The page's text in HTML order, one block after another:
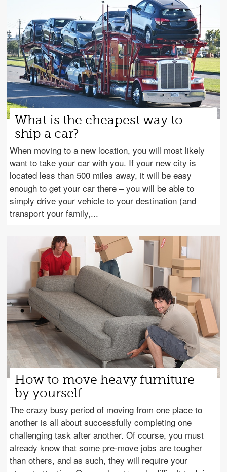
What is the cheapest way to
ship a car?
When moving to a new location, you will most likely
want to take your car with you. If your new city is
located less than 500 miles away, it will be easy
enough to get your car there – you will be able to
simply drive your vehicle to your destination (and
transport your family,
How to move heavy furniture
by yourself
The crazy busy period of moving from one place to
another is all about successfully completing one
challenging task after another. Of course, you must
already know that some pre-move jobs are tougher
than others, and as such, they will require your